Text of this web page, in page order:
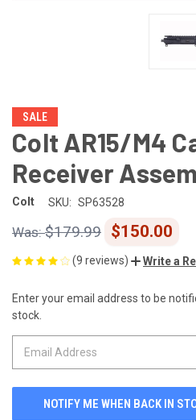
SALE
Colt AR15/M4
Receiver
Colt SKU: SP63528
$179.99 $150.00
(9 reviews) Write a
CURRENT
STOCK:
Enter your email address to be
stock.